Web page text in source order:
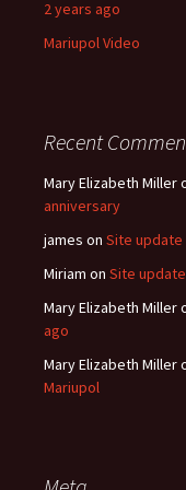
2 years ago
Mariupol Video
Recent
Mary Elizabeth Miller
anniversary
james on Site update
Miriam on Site update
Mary Elizabeth Miller
ago
Mary Elizabeth Miller
Mariupol